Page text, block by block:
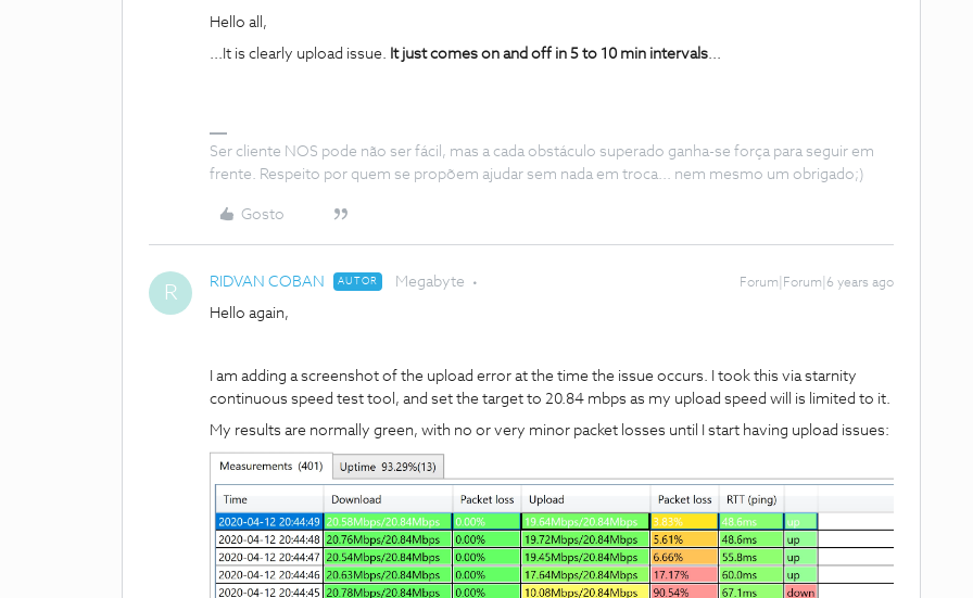
Hello all,
...It is clearly upload issue. It just comes on and off in 5 to 10 min intervals...
Ser cliente NOS pode não ser fácil, mas a cada obstáculo superado ganha-se força para seguir em
frente. Respeito por quem se propõem ajudar sem nada em troca... nem mesmo um obrigado;)
Gosto
R RIDVAN COBAN AUTOR Megabyte Forum|Forum|6 years ago
Hello again,
I am adding a screenshot of the upload error at the time the issue occurs. I took this via starnity
continuous speed test tool, and set the target to 20.84 mbps as my upload speed will is limited to it.
My results are normally green, with no or very minor packet losses until I start having upload issues: